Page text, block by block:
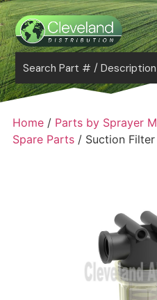
Home/ Parts by Sprayer
Spare Parts/ Suction Filter